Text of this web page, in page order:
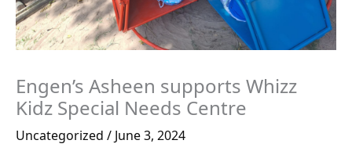
Engen’s Asheen supports Whizz
Kidz Special Needs Centre
Uncategorized / June 3, 2024